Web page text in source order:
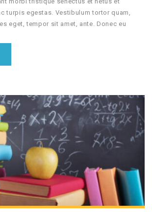
turpis egestas. Vestibulum tortor quam,
eget, tempor sit amet, ante. Donec eu